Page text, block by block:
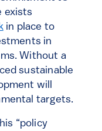
exists
in place to
in
Without a
sustainable
will
targets.
“policy